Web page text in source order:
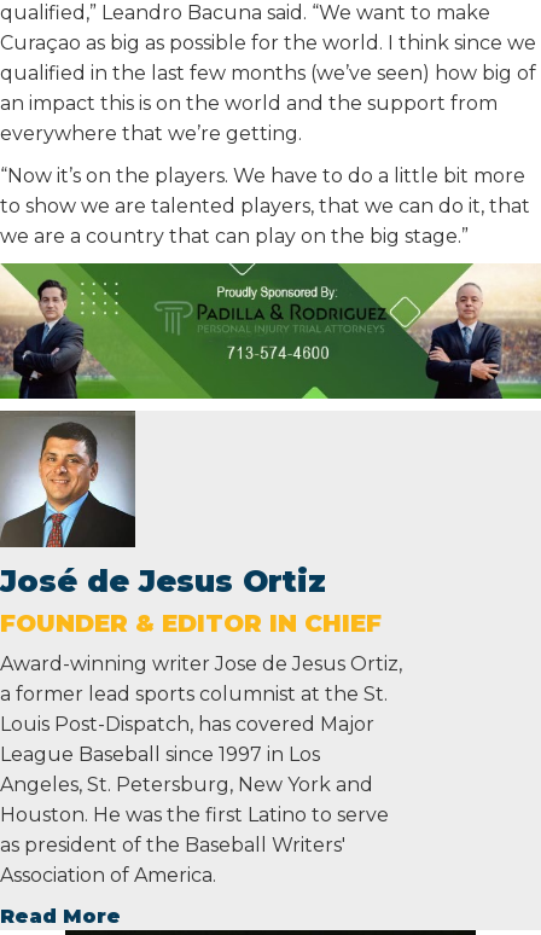
qualified,” Leandro Bacuna said. “We want to make
Curaçao as big as possible for the world. I think since we
qualified in the last few months (we’ve seen) how big of
an impact this is on the world and the support from
everywhere that we’re getting.
“Now it’s on the players. We have to do a little bit more
to show we are talented players, that we can do it, that
we are a country that can play on the big stage.”
José de Jesus Ortiz
FOUNDER & EDITOR IN CHIEF
Award-winning writer Jose de Jesus Ortiz,
a former lead sports columnist at the St.
Louis Post-Dispatch, has covered Major
League Baseball since 1997 in Los
Angeles, St. Petersburg, New York and
Houston. He was the first Latino to serve
as president of the Baseball Writers'
Association of America.
Read More